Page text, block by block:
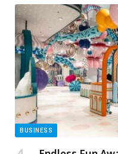
week celebration of
Summer
across more than
appeared first on
BUSINESS